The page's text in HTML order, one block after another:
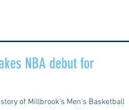
NBA debut for
of Millbrook's Men's Basketball